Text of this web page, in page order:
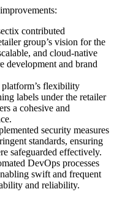
contributed
group’s vision for the
and cloud-native
development and brand
flexibility
labels under the retailer
a cohesive and
security measures
standards, ensuring
safeguarded effectively.
DevOps processes
swift and frequent
and reliability.